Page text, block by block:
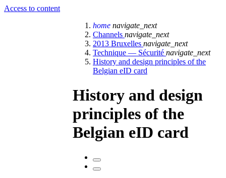
Access to content
home navigate_next
Channels navigate_next
2013 Bruxelles navigate_next
Technique — Sécurité navigate_next
History and design principles of the
Belgian eID card
History and design
principles of the
Belgian eID card